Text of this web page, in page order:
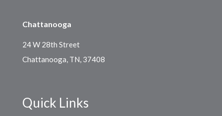
Chattanooga
24 W 28th Street
Chattanooga, TN, 37408
Quick Links